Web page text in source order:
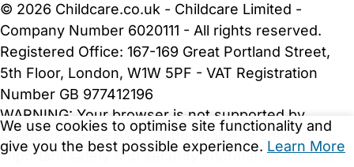
We use cookies to optimise site functionality and
give you the best possible experience. Learn More
© 2026 Childcare.co.uk - Childcare Limited -
Company Number 6020111 - All rights reserved.
Registered Office: 167-169 Great Portland Street,
5th Floor, London, W1W 5PF - VAT Registration
Number GB 977412196
WARNING: Your browser is not supported by
Childcare.co.uk. We may be unable to show
important safety and security information.Please